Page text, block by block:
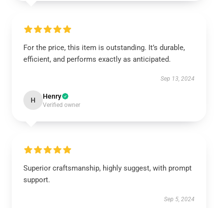
For the price, this item is outstanding. It’s durable,
efficient, and performs exactly as anticipated.
Sep 13, 2024
H Henry
Verified owner
Superior craftsmanship, highly suggest, with prompt
support.
Sep 5, 2024